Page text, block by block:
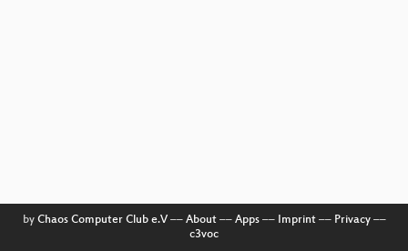
The DROWN Attack
by Chaos Computer Club e.V–– About–– Apps–– Imprint–– Privacy––
c3voc